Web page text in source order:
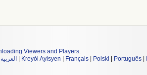
Viewers and Players.
العربية Kreyòl Ayisyen Français Polski Português